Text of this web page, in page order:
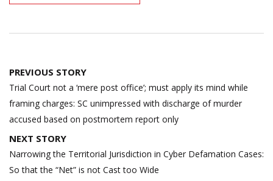
Post
navigation
PREVIOUS STORY
Trial Court not a ‘mere post office’; must apply its mind while
framing charges: SC unimpressed with discharge of murder
accused based on postmortem report only
NEXT STORY
Narrowing the Territorial Jurisdiction in Cyber Defamation Cases:
So that the “Net” is not Cast too Wide